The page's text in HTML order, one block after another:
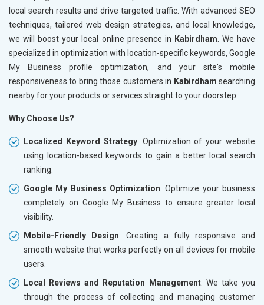
local search results and drive targeted traffic. With advanced SEO
techniques, tailored web design strategies, and local knowledge,
we will boost your local online presence in Kabirdham. We have
specialized in optimization with location-specific keywords, Google
My Business profile optimization, and your site's mobile
responsiveness to bring those customers in Kabirdham searching
nearby for your products or services straight to your doorstep
Why Choose Us?
Localized Keyword Strategy: Optimization of your website
using location-based keywords to gain a better local search
ranking.
Google My Business Optimization: Optimize your business
completely on Google My Business to ensure greater local
visibility.
Mobile-Friendly Design: Creating a fully responsive and
smooth website that works perfectly on all devices for mobile
users.
Local Reviews and Reputation Management: We take you
through the process of collecting and managing customer